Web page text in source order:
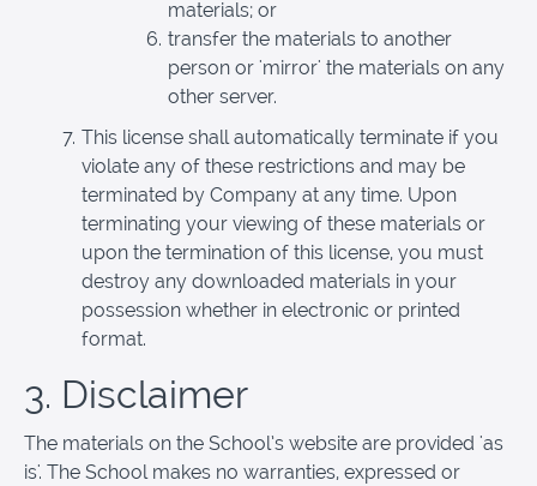
materials; or
transfer the materials to another
person or 'mirror' the materials on any
other server.
This license shall automatically terminate if you
violate any of these restrictions and may be
terminated by Company at any time. Upon
terminating your viewing of these materials or
upon the termination of this license, you must
destroy any downloaded materials in your
possession whether in electronic or printed
format.
3. Disclaimer
The materials on the School’s website are provided 'as
is'. The School makes no warranties, expressed or